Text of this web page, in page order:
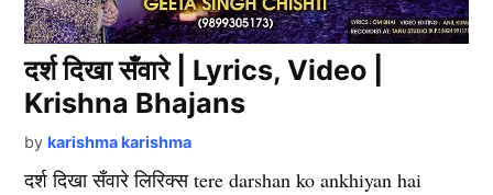
दर्श दिखा सँवारे | Lyrics, Video |
Krishna Bhajans
by karishma karishma
दर्श दिखा सँवारे लिरिक्स tere darshan ko ankhiyan hai